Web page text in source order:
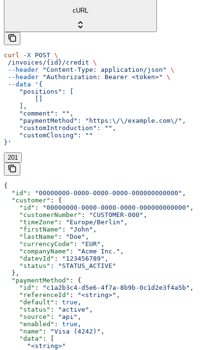
cURL
curl -X POST \
/invoices/{id}/credit \
--header "Content-Type: application/json"
\
--header "Authorization: Bearer <token>"
\
--data '{
    "positions": [
    ],
    "comment": "",
    "paymentMethod": "https:\/\/example.com\/",
    "customIntroduction": "",
    "customClosing": ""
}'
201
{
  "id"
: "00000000-0000-0000-0000-000000000000" ,
  "customer"
: {
    "id"
: "00000000-0000-0000-0000-000000000000" ,
    "customerNumber"
: "CUSTOMER-000" ,
    "timeZone"
: "Europe/Berlin" ,
    "firstName"
: "John" ,
    "lastName"
: "Doe" ,
    "currencyCode"
: "EUR" ,
    "companyName"
: "Acme Inc." ,
    "datevId"
: "123456789" ,
    "status"
:
"STATUS_ACTIVE"
  },
  "paymentMethod"
: {
    "id"
: "c1a2b3c4-d5e6-4f7a-8b9b-0c1d2e3f4a5b" ,
    "referenceId"
: "<string>" ,
    "default"
: true ,
    "status"
: "active" ,
    "source"
: "api" ,
    "enabled"
: true ,
    "name"
: "Visa (4242)" ,
    "data"
: [
      "<string>"